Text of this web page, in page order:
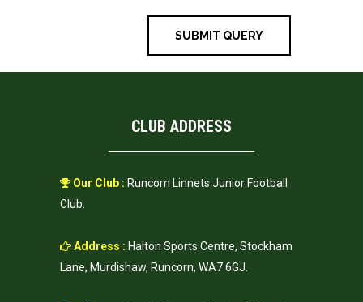
CLUB ADDRESS
Our Club : Runcorn Linnets Junior Football
Club.
Address : Halton Sports Centre, Stockham
Lane, Murdishaw, Runcorn, WA7 6GJ.